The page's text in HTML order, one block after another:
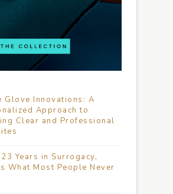
Glove Innovations: A
Approach to
Clear and Professional
Years in Surrogacy,
What Most People Never